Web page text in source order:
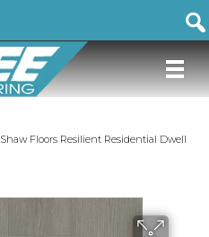
Shaw Floors Resilient Residential Dwell